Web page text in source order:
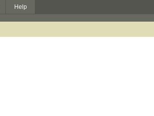
Help